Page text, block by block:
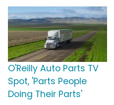
O'Reilly Auto Parts TV
Spot, 'Parts People
Doing Their Parts'